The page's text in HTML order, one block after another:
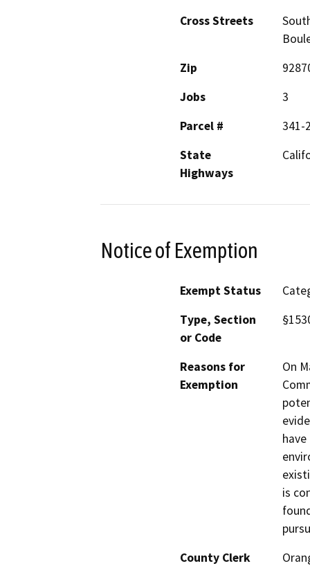
Cross Streets
Zip
Jobs
3
Parcel #
341-
State
Highways
Notice of Exemption
Exempt Status
Type, Section
or Code
Reasons for
Exemption
On
is
County Clerk